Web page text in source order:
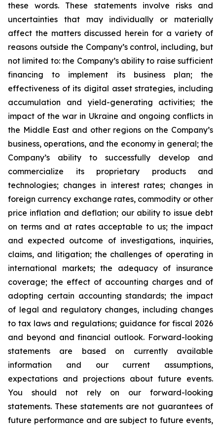
these words. These statements involve risks and
uncertainties that may individually or materially
affect the matters discussed herein for a variety of
reasons outside the Company’s control, including, but
not limited to: the Company’s ability to raise sufficient
financing to implement its business plan; the
effectiveness of its digital asset strategies, including
accumulation and yield-generating activities; the
impact of the war in Ukraine and ongoing conflicts in
the Middle East and other regions on the Company’s
business, operations, and the economy in general; the
Company’s ability to successfully develop and
commercialize its proprietary products and
technologies; changes in interest rates; changes in
foreign currency exchange rates, commodity or other
price inflation and deflation; our ability to issue debt
on terms and at rates acceptable to us; the impact
and expected outcome of investigations, inquiries,
claims, and litigation; the challenges of operating in
international markets; the adequacy of insurance
coverage; the effect of accounting charges and of
adopting certain accounting standards; the impact
of legal and regulatory changes, including changes
to tax laws and regulations; guidance for fiscal 2026
and beyond and financial outlook. Forward-looking
statements are based on currently available
information and our current assumptions,
expectations and projections about future events.
You should not rely on our forward-looking
statements. These statements are not guarantees of
future performance and are subject to future events,